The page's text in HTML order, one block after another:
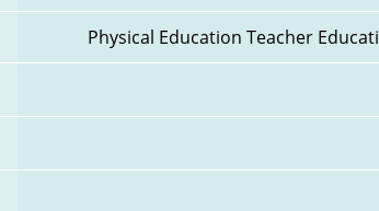
Physical Education Teacher